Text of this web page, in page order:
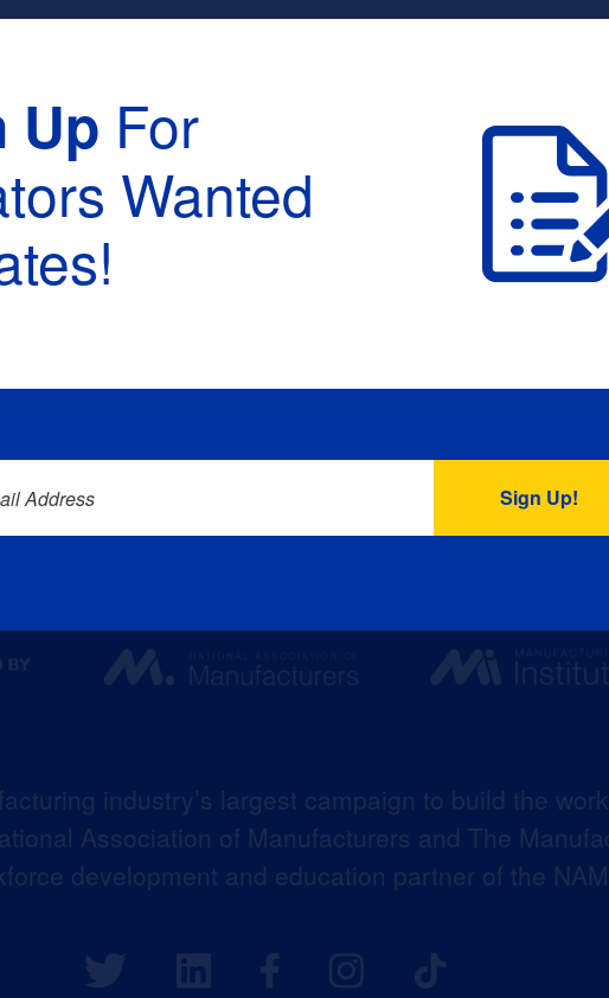
:
industry’s largest campaign to build the
Association of Manufacturers and The
development and education partner of the
Up For
Wanted
Address